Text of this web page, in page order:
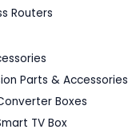
Routers
Parts & Accessories
Boxes
TV Box